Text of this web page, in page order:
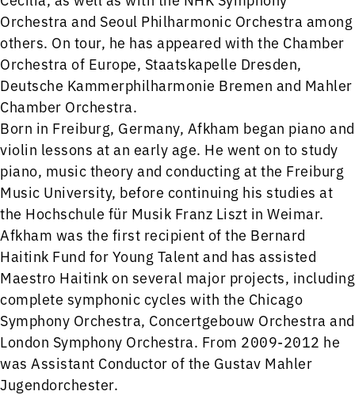
Orchestra and Seoul Philharmonic Orchestra among
others. On tour, he has appeared with the Chamber
Orchestra of Europe, Staatskapelle Dresden,
Deutsche Kammerphilharmonie Bremen and Mahler
Chamber Orchestra.
Born in Freiburg, Germany, Afkham began piano and
violin lessons at an early age. He went on to study
piano, music theory and conducting at the Freiburg
Music University, before continuing his studies at
the Hochschule für Musik Franz Liszt in Weimar.
Afkham was the first recipient of the Bernard
Haitink Fund for Young Talent and has assisted
Maestro Haitink on several major projects, including
complete symphonic cycles with the Chicago
Symphony Orchestra, Concertgebouw Orchestra and
London Symphony Orchestra. From 2009-2012 he
was Assistant Conductor of the Gustav Mahler
Jugendorchester.